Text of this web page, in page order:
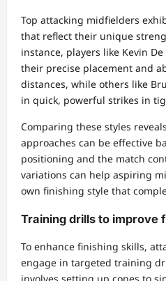
Top attacking midfielders
that reflect their unique
instance, players like Kevin
their precise placement and
distances, while others like
in quick, powerful strikes in
Comparing these styles
approaches can be effective
positioning and the match
variations can help aspiring
own finishing style that
Training drills to improve
To enhance finishing skills,
engage in targeted training